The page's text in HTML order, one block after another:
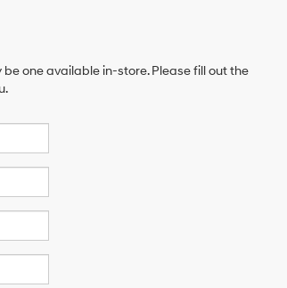
one available in-store. Please fill out the